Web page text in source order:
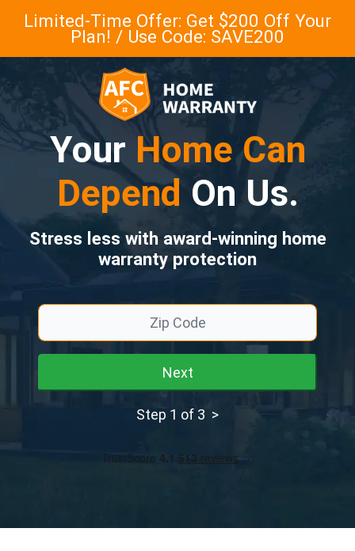
Limited-Time Offer: Get $200 Off Your
Plan! / Use Code: SAVE200
Your Home Can
Depend On Us.
Stress less with award-winning home
warranty protection
Next
Step 1 of 3 >